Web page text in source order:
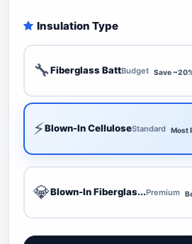
Insulation Type
🔧Fiberglass BattBudget Save
⚡Blown-In CelluloseStandard Most
💎Blown-In Fiberglas...Premium